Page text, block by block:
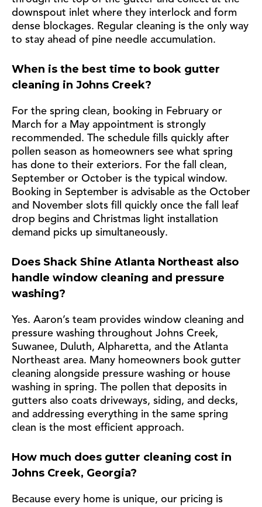
downspout inlet where they interlock and form
dense blockages. Regular cleaning is the only way
to stay ahead of pine needle accumulation.
When is the best time to book gutter
cleaning in Johns Creek?
For the spring clean, booking in February or
March for a May appointment is strongly
recommended. The schedule fills quickly after
pollen season as homeowners see what spring
has done to their exteriors. For the fall clean,
September or October is the typical window.
Booking in September is advisable as the October
and November slots fill quickly once the fall leaf
drop begins and Christmas light installation
demand picks up simultaneously.
Does Shack Shine Atlanta Northeast also
handle window cleaning and pressure
washing?
Yes. Aaron’s team provides window cleaning and
pressure washing throughout Johns Creek,
Suwanee, Duluth, Alpharetta, and the Atlanta
Northeast area. Many homeowners book gutter
cleaning alongside pressure washing or house
washing in spring. The pollen that deposits in
gutters also coats driveways, siding, and decks,
and addressing everything in the same spring
clean is the most efficient approach.
How much does gutter cleaning cost in
Johns Creek, Georgia?
Because every home is unique, our pricing is